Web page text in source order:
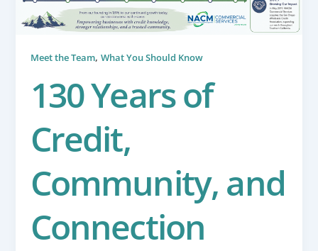
Meet the Team, What You Should Know
130 Years of
Credit,
Community, and
Connection